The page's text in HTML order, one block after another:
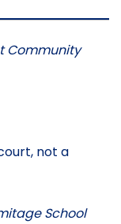
Community
not a
School